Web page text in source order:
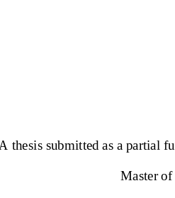
A thesis submitted as a partial
Master